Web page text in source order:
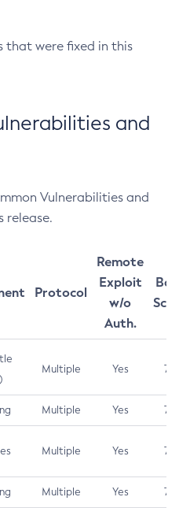
that were fixed in this
and
Vulnerabilities and
release.
Protocol
Remote
Exploit
w/o
Auth.
Multiple Yes 7.5
Multiple Yes 7.5
Multiple Yes 7.5
Multiple Yes 7.4